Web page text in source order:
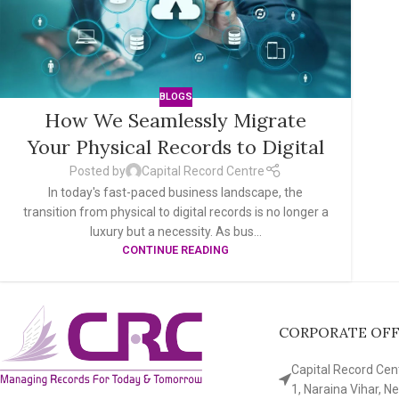
BLOGS
How We Seamlessly Migrate
Your Physical Records to Digital
Posted by
Capital Record Centre
In today's fast-paced business landscape, the
transition from physical to digital records is no longer a
luxury but a necessity. As bus...
CONTINUE READING
CORPORATE
Capital Record
1, Naraina Vihar,